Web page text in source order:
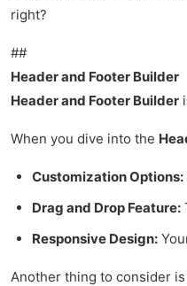
right?
##
Header and Footer Builder
Header and Footer Builder
When you dive into the
Customization Options:
Drag and Drop Feature:
Responsive Design:
Another thing to consider